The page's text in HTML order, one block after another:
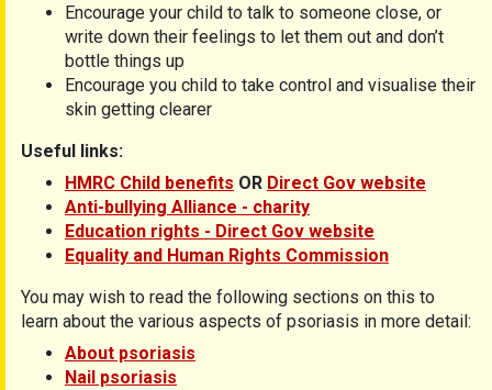
Encourage your child to talk to someone close, or
write down their feelings to let them out and don’t
bottle things up
Encourage you child to take control and visualise their
skin getting clearer
Useful links:
HMRC Child benefits OR Direct Gov website
Anti-bullying Alliance - charity
Education rights - Direct Gov website
Equality and Human Rights Commission
You may wish to read the following sections on this to
learn about the various aspects of psoriasis in more detail:
About psoriasis
Nail psoriasis